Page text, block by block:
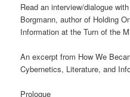
Read an interview/dialogue
Borgmann, author of Holding
Information at the Turn of the
An excerpt from How We
Cybernetics, Literature, and
Prologue